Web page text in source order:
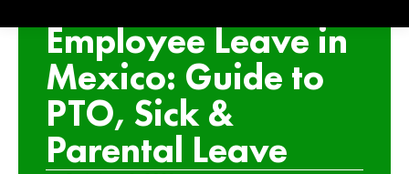
Employee Leave in
Mexico: Guide to
PTO, Sick &
Parental Leave